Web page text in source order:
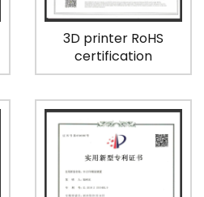
3D printer RoHS
certification